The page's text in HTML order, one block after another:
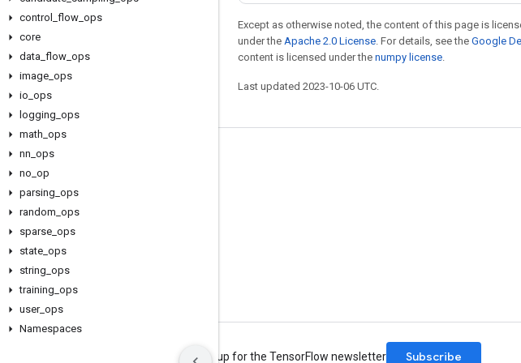
control
flow ops
core
data flow ops
image ops
io ops
logging ops
math ops
nn ops
no op
parsing ops
random ops
sparse ops
state ops
string ops
training ops
user_ ops
Namespaces
Except as otherwise noted, the content of this page is
under the Apache 2.0 License . For details, see the Google
content is licensed under the numpy license
Last updated 2023-10-06 UTC.
Stay connected
Forum
GitHub
YouTube
Sign up for the TensorFlow newsletter Subscribe